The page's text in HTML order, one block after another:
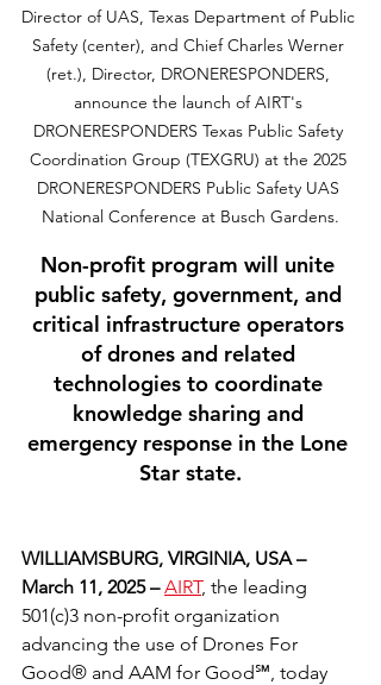
Director of UAS, Texas Department of Public
Safety (center), and Chief Charles Werner
(ret.), Director, DRONERESPONDERS,
announce the launch of AIRT's
DRONERESPONDERS Texas Public Safety
Coordination Group (TEXGRU) at the 2025
DRONERESPONDERS Public Safety UAS
National Conference at Busch Gardens.
Non-profit program will unite
public safety, government, and
critical infrastructure operators
of drones and related
technologies to coordinate
knowledge sharing and
emergency response in the Lone
Star state.
WILLIAMSBURG, VIRGINIA, USA –
March 11, 2025 – AIRT, the leading
501(c)3 non-profit organization
advancing the use of Drones For
Good® and AAM for Good℠, today